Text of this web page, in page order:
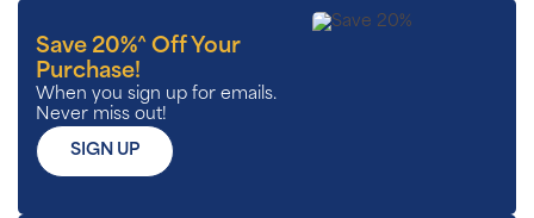
Save 20%^ Off Your
Purchase!
When you sign up for emails.
Never miss out!
SIGN UP